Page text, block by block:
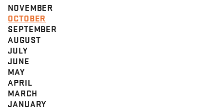
NOVEMBER
OCTOBER
SEPTEMBER
AUGUST
JULY
JUNE
MAY
APRIL
MARCH
JANUARY